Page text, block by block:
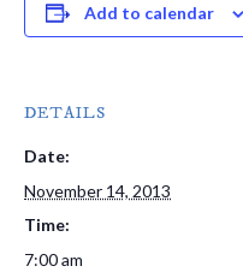
Add to calendar
DETAILS
Date:
November 14, 2013
Time:
7:00 am